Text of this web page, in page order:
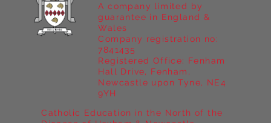
Catholic Education in the North of the
A company limited by
guarantee in England &
Wales
Company registration no:
7841435
Registered Office: Fenham
Hall Drive, Fenham,
Newcastle upon Tyne, NE4
9YH